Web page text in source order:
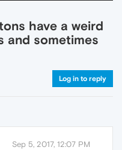
have a weird
and sometimes
Log in to reply
Sep 5, 2017, 12:07 PM